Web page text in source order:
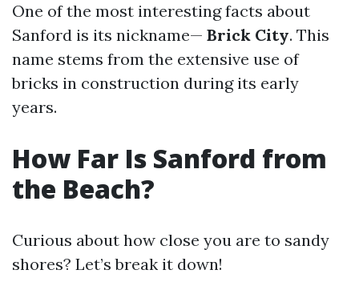
One of the most interesting facts about
Sanford is its nickname— Brick City. This
name stems from the extensive use of
bricks in construction during its early
years.
How Far Is Sanford from
the Beach?
Curious about how close you are to sandy
shores? Let’s break it down!